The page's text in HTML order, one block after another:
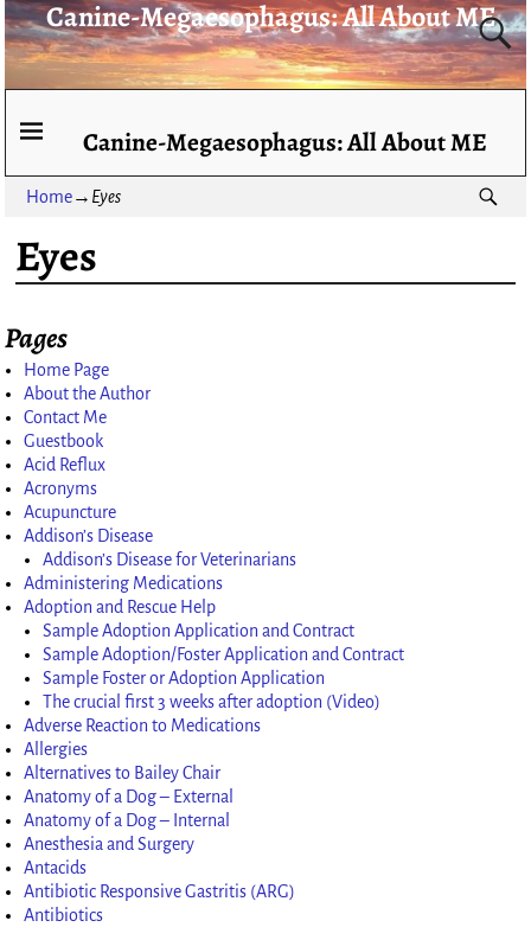
Canine-Megaesophagus: All About ME
Canine-Megaesophagus: All About ME
Home→ Eyes
Eyes
Pages
Home Page
About the Author
Contact Me
Guestbook
Acid Reflux
Acronyms
Acupuncture
Addison’s Disease
Addison’s Disease for Veterinarians
Administering Medications
Adoption and Rescue Help
Sample Adoption Application and Contract
Sample Adoption/Foster Application and Contract
Sample Foster or Adoption Application
The crucial first 3 weeks after adoption (Video)
Adverse Reaction to Medications
Allergies
Alternatives to Bailey Chair
Anatomy of a Dog – External
Anatomy of a Dog – Internal
Anesthesia and Surgery
Antacids
Antibiotic Responsive Gastritis (ARG)
Antibiotics